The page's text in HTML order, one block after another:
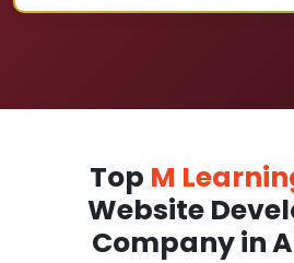
Top M
Website
Company in